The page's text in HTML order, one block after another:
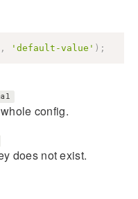
, 'default-value' ) ;
config.
does not exist.